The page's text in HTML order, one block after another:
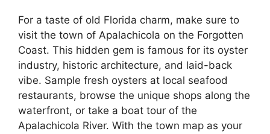
For a taste of old Florida charm, make sure to
visit the town of Apalachicola on the Forgotten
Coast. This hidden gem is famous for its oyster
industry, historic architecture, and laid-back
vibe. Sample fresh oysters at local seafood
restaurants, browse the unique shops along the
waterfront, or take a boat tour of the
Apalachicola River. With the town map as your